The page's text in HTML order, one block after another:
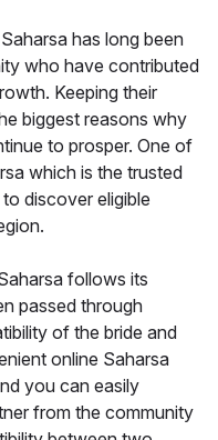
has long been
who have contributed
Keeping their
biggest reasons why
to prosper. One of
which is the trusted
discover eligible
follows its
passed through
of the bride and
online Saharsa
you can easily
from the community